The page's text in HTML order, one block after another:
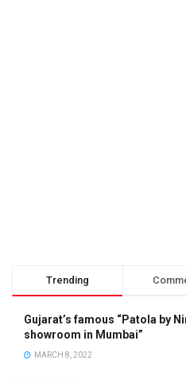
Trending
Gujarat’s famous “Patola by
showroom in Mumbai”
MARCH 8, 2022